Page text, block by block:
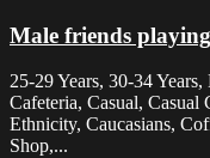
Male friends
25-29 Years, 30-34
Cafeteria, Casual, Casual
Ethnicity, Caucasians,
Shop,...